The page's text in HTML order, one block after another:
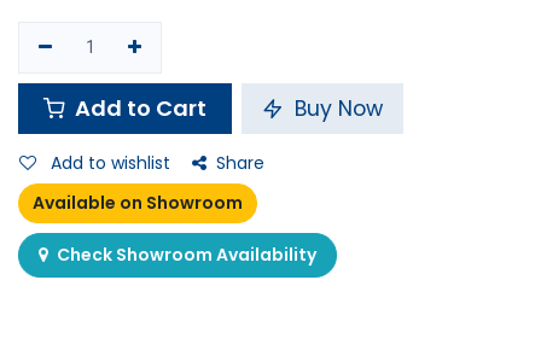
Add to Cart Buy Now
Add to wishlist
Share
Available on Showroom
Check Showroom Availability